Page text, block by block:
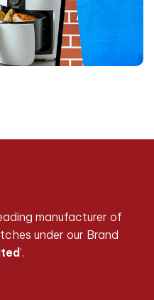
manufacturer of
under our Brand
’.